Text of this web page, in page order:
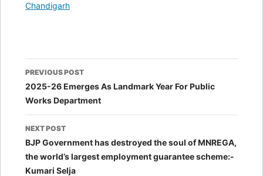
In relation to
Chandigarh
Post
navigation
PREVIOUS POST
2025-26 Emerges As Landmark Year For Public
Works Department
NEXT POST
BJP Government has destroyed the soul of MNREGA,
the world’s largest employment guarantee scheme:-
Kumari Selja